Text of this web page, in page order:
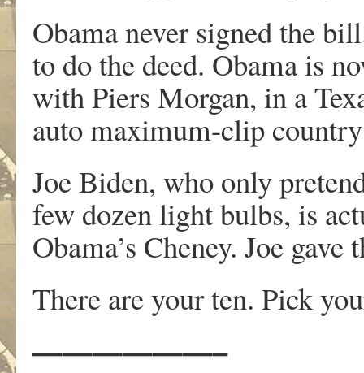
Obama never signed the
to do the deed. Obama is
with Piers Morgan, in a
auto maximum-clip
Joe Biden, who only
few dozen light bulbs, is
Obama’s Cheney. Joe
There are your ten. Pick
——————–